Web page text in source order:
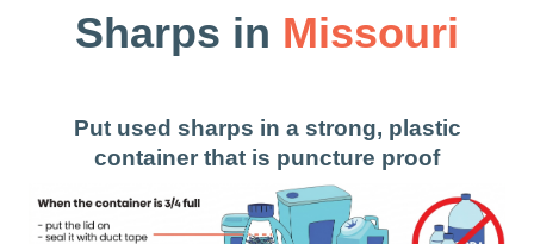
Sharps in Missouri
Put used sharps in a strong, plastic
container that is puncture proof